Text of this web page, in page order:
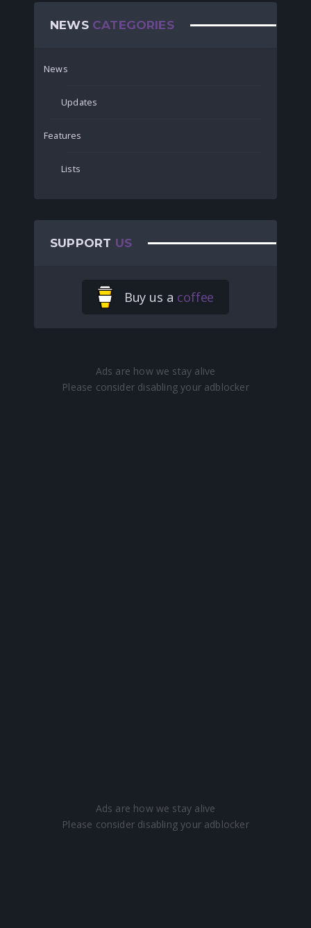
NEWS CATEGORIES
News
Updates
Features
Lists
SUPPORT US
Buy us a coffee